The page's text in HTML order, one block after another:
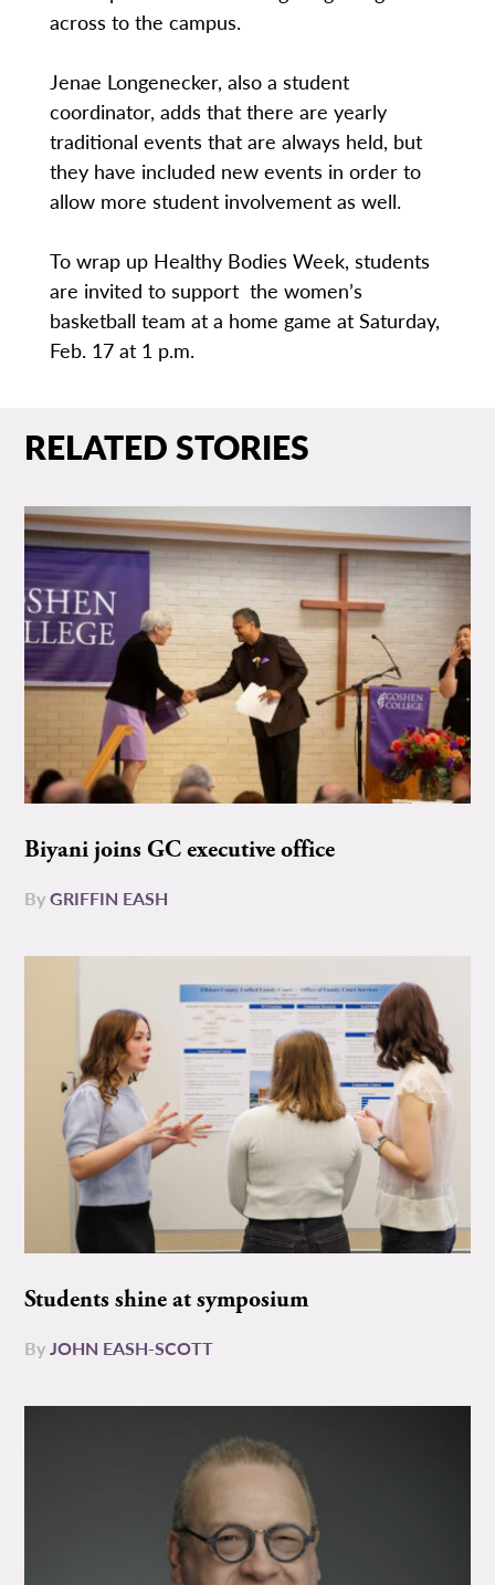
across to the campus.
Jenae Longenecker, also a student
coordinator, adds that there are yearly
traditional events that are always held, but
they have included new events in order to
allow more student involvement as well.
To wrap up Healthy Bodies Week, students
are invited to support the women’s
basketball team at a home game at Saturday,
Feb. 17 at 1 p.m.
RELATED STORIES
Biyani joins GC executive office
ByGRIFFIN EASH
Students shine at symposium
ByJOHN EASH-SCOTT